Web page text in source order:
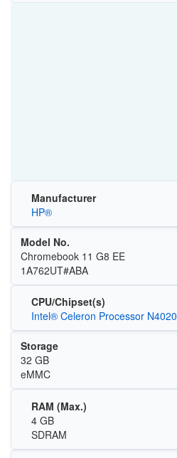
Manufacturer
HP®
Model No.
Chromebook 11 G8 EE
1A762UT#ABA
CPU/Chipset(s)
Intel® Celeron Processor N4020
Storage
32 GB
eMMC
RAM (Max.)
4 GB
SDRAM